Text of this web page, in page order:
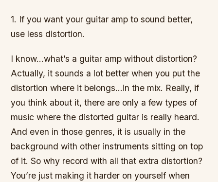
1. If you want your guitar amp to sound better,
use less distortion.
I know…what’s a guitar amp without distortion?
Actually, it sounds a lot better when you put the
distortion where it belongs…in the mix. Really, if
you think about it, there are only a few types of
music where the distorted guitar is really heard.
And even in those genres, it is usually in the
background with other instruments sitting on top
of it. So why record with all that extra distortion?
You’re just making it harder on yourself when